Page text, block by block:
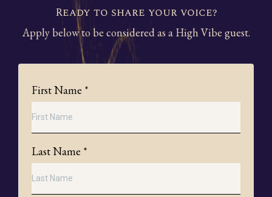
Ready to share your voice?
Apply below to be considered as a High Vibe guest.
First Name *
Last Name *